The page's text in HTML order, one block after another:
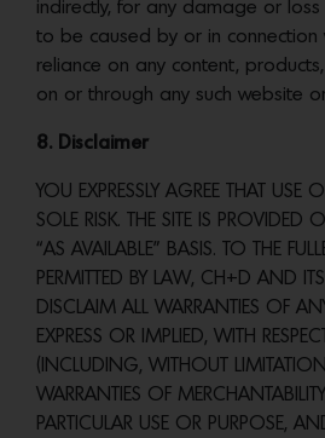
indirectly, for any damage or
to be caused by or in connection
reliance on any content,
on or through any such website
8. Disclaimer
YOU EXPRESSLY AGREE THAT USE
SOLE RISK. THE SITE IS PROVIDED
“AS AVAILABLE” BASIS. TO THE
PERMITTED BY LAW, CH+D AND ITS
DISCLAIM ALL WARRANTIES OF
EXPRESS OR IMPLIED, WITH
(INCLUDING, WITHOUT
WARRANTIES OF
PARTICULAR USE OR PURPOSE,